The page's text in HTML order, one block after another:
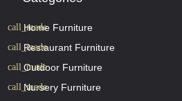
Home Furniture
Restaurant Furniture
Outdoor Furniture
Nursery Furniture